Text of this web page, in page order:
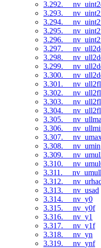
3.292.
3.293.
3.294.
3.295.
3.296.
3.297.
3.298.
3.299.
3.300.
3.301.
3.302.
3.303.
3.304.
3.305.
3.306.
3.307.
3.308. __nv_umin
3.309.
3.310.
3.311.
3.312.
3.313. __nv_usad
3.314. __nv_y0
3.315. __nv_y0f
3.316. __nv_y1
3.317. __nv_y1f
3.318. __nv_yn
3.319. __nv_ynf